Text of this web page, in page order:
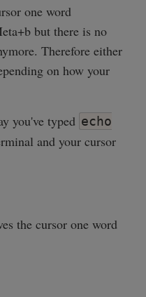
one word
but there is no
Therefore either
on how your
you've typed echo
and your cursor
the cursor one word